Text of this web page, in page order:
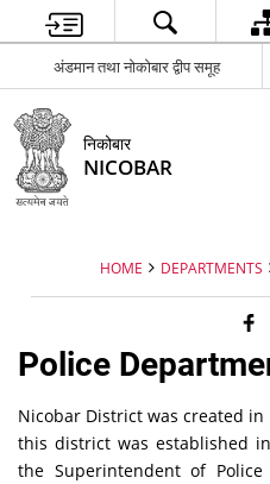
अंडमान तथा नोकोबार द्वीप समूह
निकोबार
NICOBAR
HOME DEPARTMENTS
Police
Nicobar District was created
this district was established
the Superintendent of